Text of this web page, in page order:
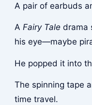
A pair of earbuds
A Fairy Tale drama
his eye—maybe
He popped it into
The spinning tape
time travel.